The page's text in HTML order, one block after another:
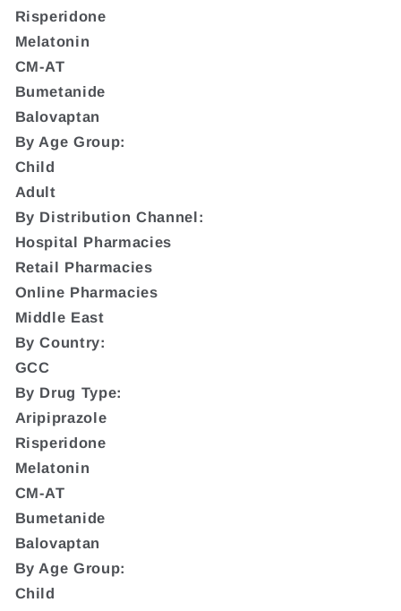
Risperidone
Melatonin
CM-AT
Bumetanide
Balovaptan
By Age Group:
Child
Adult
By Distribution Channel:
Hospital Pharmacies
Retail Pharmacies
Online Pharmacies
Middle East
By Country:
GCC
By Drug Type:
Aripiprazole
Risperidone
Melatonin
CM-AT
Bumetanide
Balovaptan
By Age Group:
Child